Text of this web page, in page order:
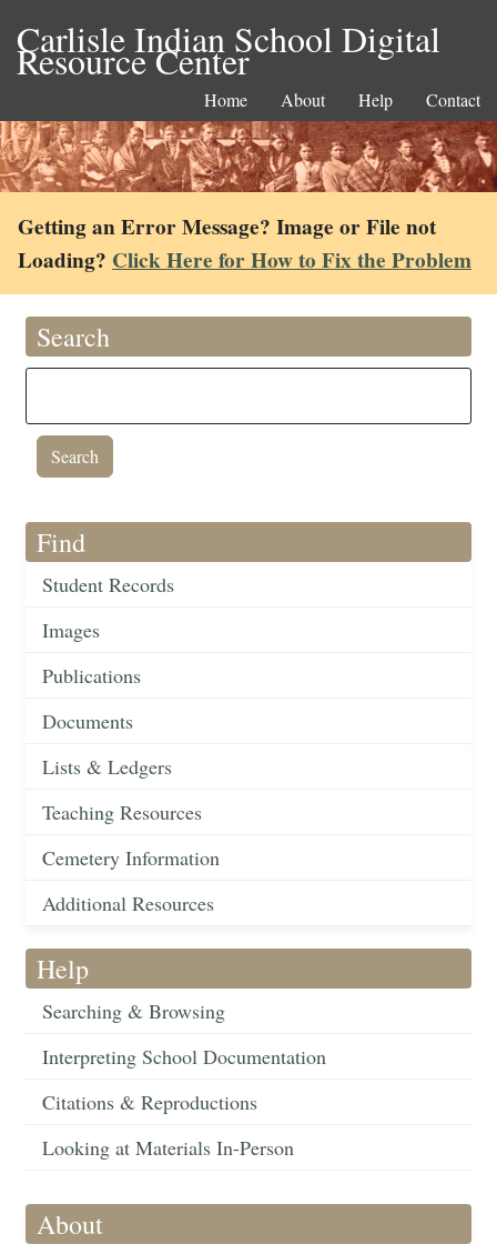
Carlisle Indian School Digital
Resource Center
Home About Help Contact
Getting an Error Message? Image or File not
Loading? Click Here for How to Fix the Problem
Search
Find
Student Records
Images
Publications
Documents
Lists & Ledgers
Teaching Resources
Cemetery Information
Additional Resources
Help
Searching & Browsing
Interpreting School Documentation
Citations & Reproductions
Looking at Materials In-Person
About